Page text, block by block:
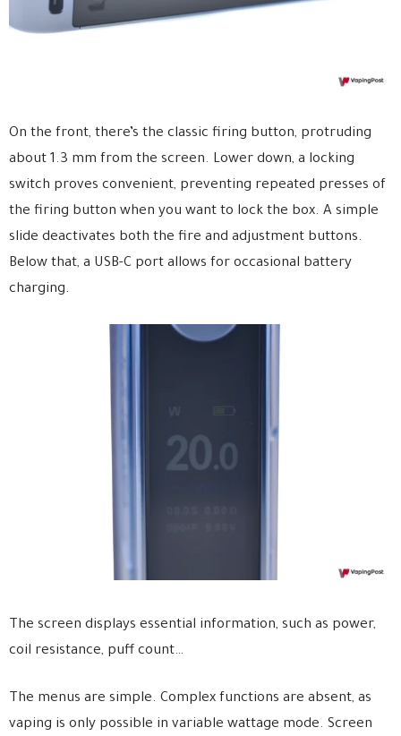
On the front, there’s the classic firing button, protruding
about 1.3 mm from the screen. Lower down, a locking
switch proves convenient, preventing repeated presses of
the firing button when you want to lock the box. A simple
slide deactivates both the fire and adjustment buttons.
Below that, a USB-C port allows for occasional battery
charging.
The screen displays essential information, such as power,
coil resistance, puff count…
The menus are simple. Complex functions are absent, as
vaping is only possible in variable wattage mode. Screen